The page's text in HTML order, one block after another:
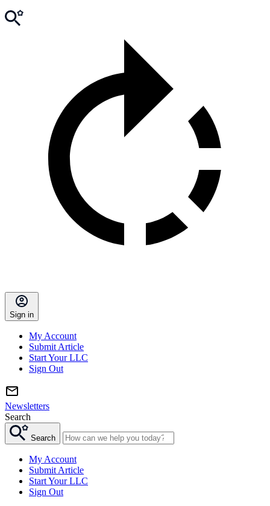
Sign in
My Account
Submit Article
Start Your LLC
Sign Out
Newsletters
Search
Search
My Account
Submit Article
Start Your LLC
Sign Out